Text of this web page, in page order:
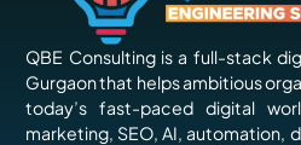
QBE Consulting is a full-stack
Gurgaon that helps ambitious
today’s fast-paced digital
marketing, SEO, AI, automation,